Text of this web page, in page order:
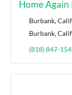
Home Again
Burbank,
Burbank,
(818) 847-